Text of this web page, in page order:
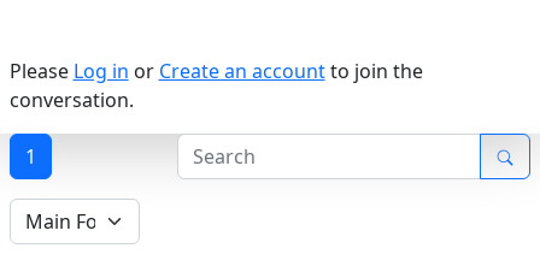
Please Log in or Create an accountto join the
conversation.
1